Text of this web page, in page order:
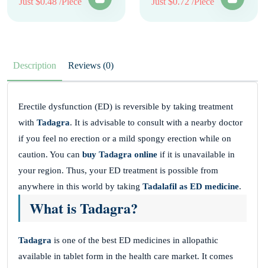
Description Reviews (0)
Erectile dysfunction (ED) is reversible by taking treatment
with Tadagra. It is advisable to consult with a nearby doctor
if you feel no erection or a mild spongy erection while on
caution. You can buy Tadagra online if it is unavailable in
your region. Thus, your ED treatment is possible from
anywhere in this world by taking Tadalafil as ED medicine.
What is Tadagra?
Tadagra is one of the best ED medicines in allopathic
available in tablet form in the health care market. It comes